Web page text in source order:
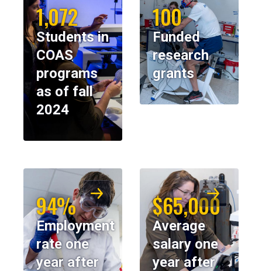
1,072
Students in
COAS
programs
as of fall
2024
100
Funded
research
grants
94%
Employment
rate one
year after
$65,000
Average
salary one
year after